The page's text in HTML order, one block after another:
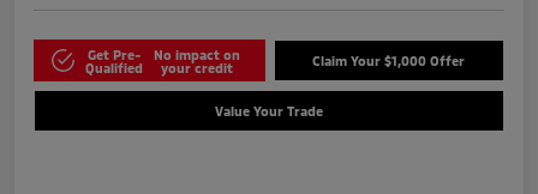
Get Pre-
Qualified
No impact on
your credit
Claim Your $1,000 Offer
Value Your Trade